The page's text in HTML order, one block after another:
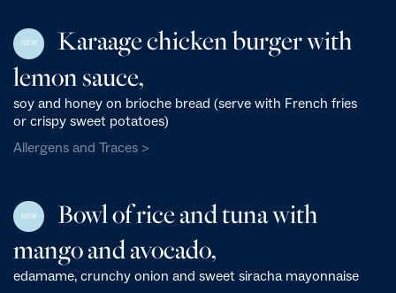
NEW
Karaage chicken burger with
lemon sauce,
soy and honey on brioche bread (serve with French fries
or crispy sweet potatoes)
Allergens and Traces >
NEW
Bowl of rice and tuna with
mango and avocado,
edamame, crunchy onion and sweet siracha mayonnaise